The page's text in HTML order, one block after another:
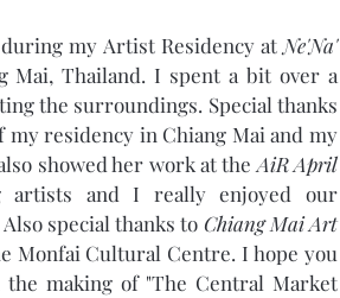
my Artist Residency at Ne'Na'
Mai, Thailand. I spent a bit over a
the surroundings. Special thanks
residency in Chiang Mai and my
showed her work at the AiR April
artists and I really enjoyed our
special thanks to Chiang Mai Art
Monfai Cultural Centre. I hope you
making of "The Central Market